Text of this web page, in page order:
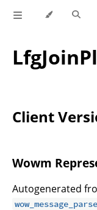
Client
Wowm
Autogenerated